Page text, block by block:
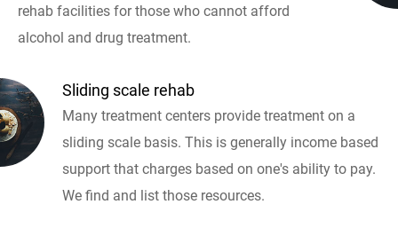
rehab facilities for those who cannot afford
alcohol and drug treatment.
Sliding scale rehab
Many treatment centers provide treatment on a
sliding scale basis. This is generally income based
support that charges based on one's ability to pay.
We find and list those resources.